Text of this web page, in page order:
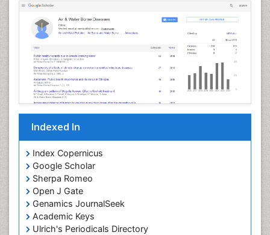
Indexed In
Index Copernicus
Google Scholar
Sherpa Romeo
Open J Gate
Genamics JournalSeek
Academic Keys
Ulrich's Periodicals Directory